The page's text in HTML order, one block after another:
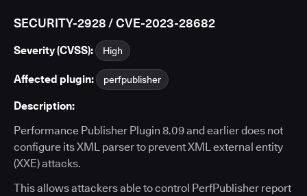
SECURITY-2928 / CVE-2023-28682
Severity (CVSS): High
Affected plugin: perfpublisher
Description:
Performance Publisher Plugin 8.09 and earlier does not
configure its XML parser to prevent XML external entity
(XXE) attacks.
This allows attackers able to control PerfPublisher report